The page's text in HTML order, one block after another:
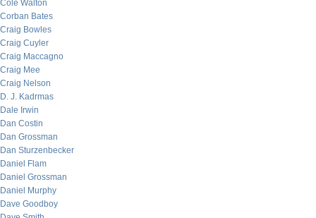
Cole Walton
Corban Bates
Craig Bowles
Craig Cuyler
Craig Maccagno
Craig Mee
Craig Nelson
D. J. Kadrmas
Dale Irwin
Dan Costin
Dan Grossman
Dan Sturzenbecker
Daniel Flam
Daniel Grossman
Daniel Murphy
Dave Goodboy